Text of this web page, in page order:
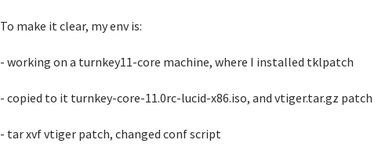
To make it clear, my env is:
- working on a turnkey11-core machine, where I installed tklpatch
- copied to it turnkey-core-11.0rc-lucid-x86.iso, and vtiger.tar.gz patch
- tar xvf vtiger patch, changed conf script